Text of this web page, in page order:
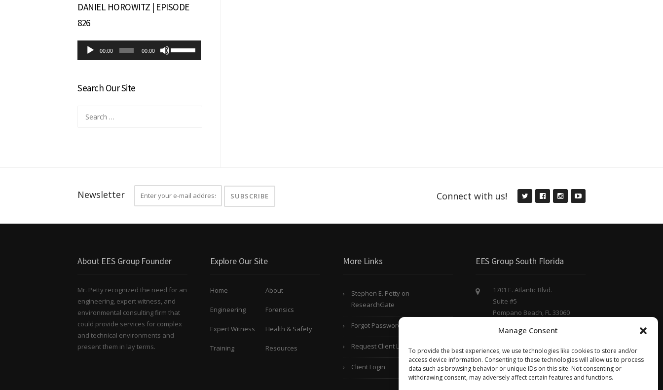
Manage Consent
To provide the best experiences, we use technologies like cookies to store and/or
access device information. Consenting to these technologies will allow us to process
data such as browsing behavior or unique IDs on this site. Not consenting or
withdrawing consent, may adversely affect certain features and functions.
DANIEL HOROWITZ | EPISODE
826
Audio
Player
00:00 00:00
Search Our Site
for:
Newsletter Connect with us!
About EES Group Founder
Mr. Petty recognized the need for an
engineering, expert witness, and
environmental consulting firm that
could provide services for complex
and technical environments and
present them in lay terms.
Explore Our Site
Home About
Engineering Forensics
Expert Witness Health & Safety
Training Resources
More Links
Stephen E. Petty on
ResearchGate
Forgot Password?
Request Client Login
Client Login
EES Group South Florida
1701 E. Atlantic Blvd.
Suite #5
Pompano Beach, FL 33060
(754) 220 - 8844